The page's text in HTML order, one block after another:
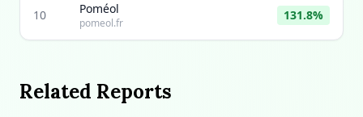
10 Poméol
pomeol.fr
131.8%
Related Reports